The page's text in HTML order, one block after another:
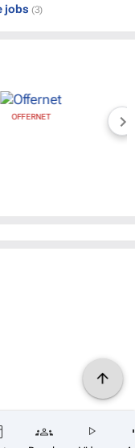
jobs (3)
OFFERNET